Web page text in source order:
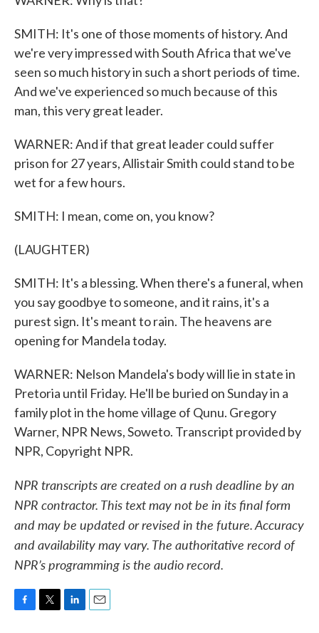
SMITH: It's one of those moments of history. And
we're very impressed with South Africa that we've
seen so much history in such a short periods of time.
And we've experienced so much because of this
man, this very great leader.
WARNER: And if that great leader could suffer
prison for 27 years, Allistair Smith could stand to be
wet for a few hours.
SMITH: I mean, come on, you know?
(LAUGHTER)
SMITH: It's a blessing. When there's a funeral, when
you say goodbye to someone, and it rains, it's a
purest sign. It's meant to rain. The heavens are
opening for Mandela today.
WARNER: Nelson Mandela's body will lie in state in
Pretoria until Friday. He'll be buried on Sunday in a
family plot in the home village of Qunu. Gregory
Warner, NPR News, Soweto. Transcript provided by
NPR, Copyright NPR.
NPR transcripts are created on a rush deadline by an
NPR contractor. This text may not be in its final form
and may be updated or revised in the future. Accuracy
and availability may vary. The authoritative record of
NPR’s programming is the audio record.